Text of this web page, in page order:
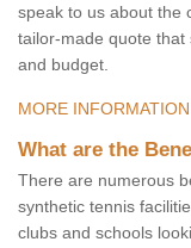
speak to us about the
tailor-made quote that
and budget.
MORE INFORMATION
What are the
There are numerous
synthetic tennis
clubs and schools